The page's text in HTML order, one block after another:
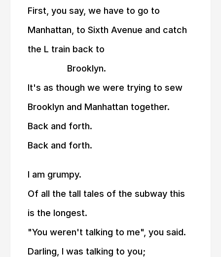
First, you say, we have to go to
Manhattan, to Sixth Avenue and catch
the L train back to
Brooklyn.
It's as though we were trying to sew
Brooklyn and Manhattan together.
Back and forth.
Back and forth.
I am grumpy.
Of all the tall tales of the subway this
is the longest.
"You weren't talking to me", you said.
Darling, I was talking to you;